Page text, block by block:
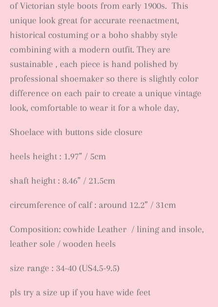
of Victorian style boots from early 1900s. This
unique look great for accurate reenactment,
historical costuming or a boho shabby style
combining with a modern outfit. They are
sustainable , each piece is hand polished by
professional shoemaker so there is slightly color
difference on each pair to create a unique vintage
look, comfortable to wear it for a whole day,
Shoelace with buttons side closure
heels height : 1.97” / 5cm
shaft height : 8.46” / 21.5cm
circumference of calf : around 12.2” / 31cm
Composition: cowhide Leather / lining and insole,
leather sole / wooden heels
size range : 34-40 (US4.5-9.5)
pls try a size up if you have wide feet